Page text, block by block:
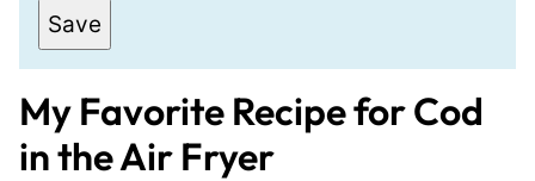
a
i
*
Save
My Favorite Recipe for Cod
in the Air Fryer